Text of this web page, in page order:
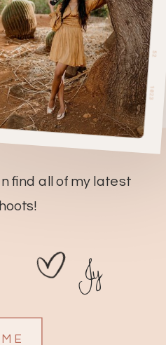
Jy
find all of my latest